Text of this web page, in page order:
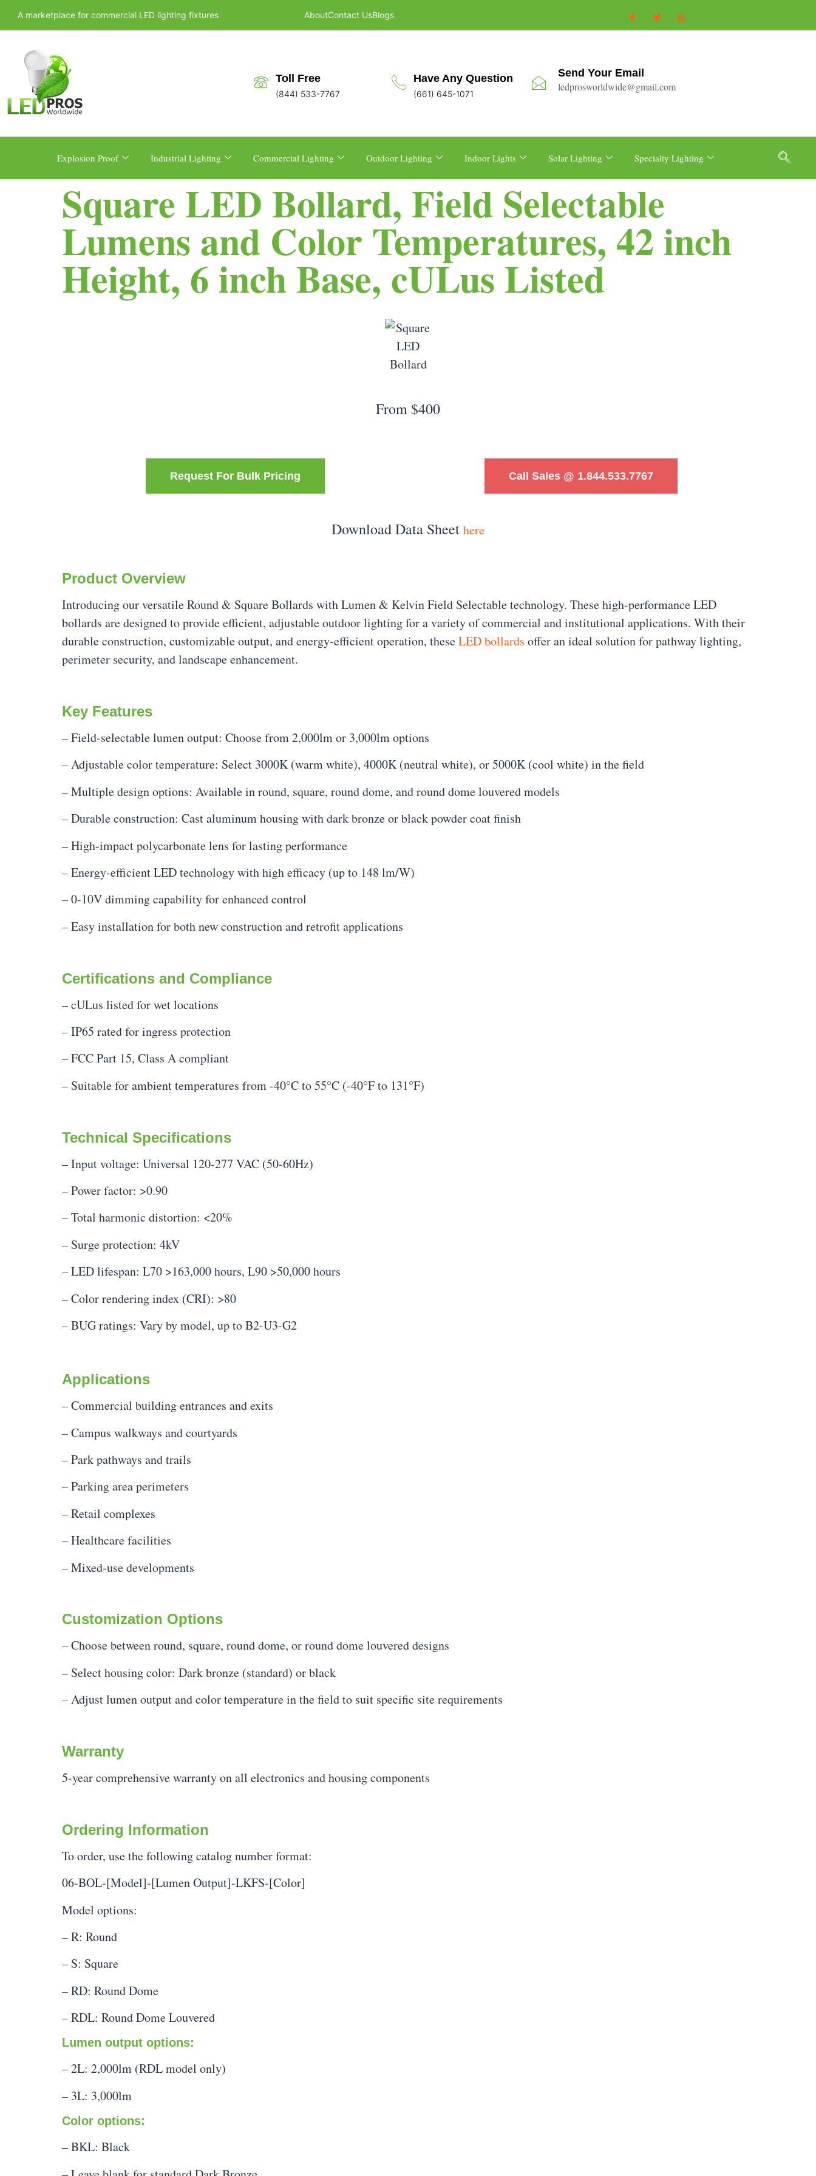
A marketplace for commercial LED lighting fixtures AboutContact UsBlogs
Toll Free
(844) 533-7767
Have Any Question
(661) 645-1071
Send Your Email
ledprosworldwide@gmail.com
Explosion Proof Industrial Lighting Commercial Lighting Outdoor Lighting Indoor Lights Solar Lighting Specialty Lighting
Square LED Bollard, Field Selectable
Lumens and Color Temperatures, 42 inch
Height, 6 inch Base, cULus Listed
From $400
Request For Bulk Pricing Call Sales @ 1.844.533.7767
Download Data Sheet here
Product Overview
Introducing our versatile Round & Square Bollards with Lumen & Kelvin Field Selectable technology. These high-performance LED
bollards are designed to provide efficient, adjustable outdoor lighting for a variety of commercial and institutional applications. With their
durable construction, customizable output, and energy-efficient operation, theseLED bollards offer an ideal solution for pathway lighting,
perimeter security, and landscape enhancement.
Key Features
– Field-selectable lumen output: Choose from 2,000lm or 3,000lm options
– Adjustable color temperature: Select 3000K (warm white), 4000K (neutral white), or 5000K (cool white) in the field
– Multiple design options: Available in round, square, round dome, and round dome louvered models
– Durable construction: Cast aluminum housing with dark bronze or black powder coat finish
– High-impact polycarbonate lens for lasting performance
– Energy-efficient LED technology with high efficacy (up to 148 lm/W)
– 0-10V dimming capability for enhanced control
– Easy installation for both new construction and retrofit applications
Certifications and Compliance
– cULus listed for wet locations
– IP65 rated for ingress protection
– FCC Part 15, Class A compliant
– Suitable for ambient temperatures from -40°C to 55°C (-40°F to 131°F)
Technical Specifications
– Input voltage: Universal 120-277 VAC (50-60Hz)
– Power factor: >0.90
– Total harmonic distortion: <20%
– Surge protection: 4kV
– LED lifespan: L70 >163,000 hours, L90 >50,000 hours
– Color rendering index (CRI): >80
– BUG ratings: Vary by model, up to B2-U3-G2
Applications
– Commercial building entrances and exits
– Campus walkways and courtyards
– Park pathways and trails
– Parking area perimeters
– Retail complexes
– Healthcare facilities
– Mixed-use developments
Customization Options
– Choose between round, square, round dome, or round dome louvered designs
– Select housing color: Dark bronze (standard) or black
– Adjust lumen output and color temperature in the field to suit specific site requirements
Warranty
5-year comprehensive warranty on all electronics and housing components
Ordering Information
To order, use the following catalog number format:
06-BOL-[Model]-[Lumen Output]-LKFS-[Color]
Model options:
– R: Round
– S: Square
– RD: Round Dome
– RDL: Round Dome Louvered
Lumen output options:
– 2L: 2,000lm (RDL model only)
– 3L: 3,000lm
Color options:
– BKL: Black